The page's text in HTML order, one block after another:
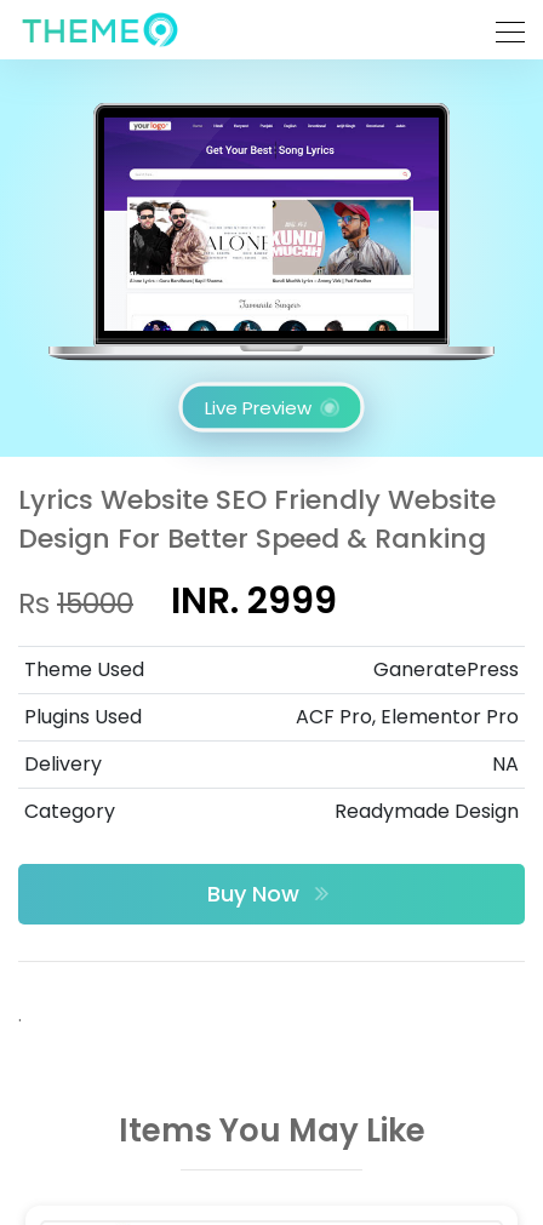
Live Preview
Lyrics Website SEO Friendly Website
Design For Better Speed & Ranking
Rs 15000 INR. 2999
Theme Used
GaneratePress
Plugins Used
ACF Pro, Elementor Pro
Delivery
NA
Category
Readymade Design
Buy Now
.
Items You May Like